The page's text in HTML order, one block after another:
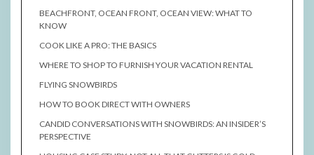
BEACHFRONT, OCEAN FRONT, OCEAN VIEW: WHAT TO
KNOW
COOK LIKE A PRO: THE BASICS
WHERE TO SHOP TO FURNISH YOUR VACATION RENTAL
FLYING SNOWBIRDS
HOW TO BOOK DIRECT WITH OWNERS
CANDID CONVERSATIONS WITH SNOWBIRDS: AN INSIDER’S
PERSPECTIVE